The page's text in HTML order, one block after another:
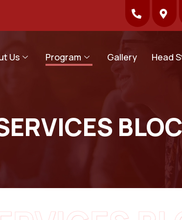
Us Program Gallery Head